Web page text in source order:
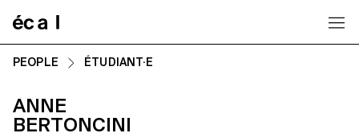
PEOPLE ÉTUDIANT·E
ANNE
BERTONCINI